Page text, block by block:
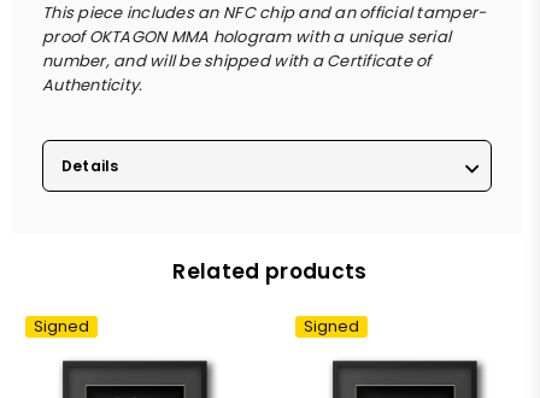
This piece includes an NFC chip and an official tamper-
proof OKTAGON MMA hologram with a unique serial
number, and will be shipped with a Certificate of
Authenticity.
Details
Related products
Signed Signed